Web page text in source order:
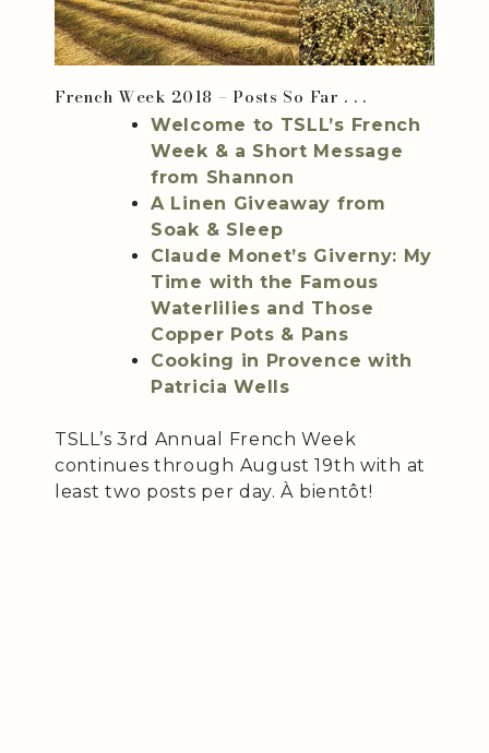
French Week 2018 – Posts So Far . . .
Welcome to TSLL’s French
Week & a Short Message
from Shannon
A Linen Giveaway from
Soak & Sleep
Claude Monet’s Giverny: My
Time with the Famous
Waterlilies and Those
Copper Pots & Pans
Cooking in Provence with
Patricia Wells
TSLL’s 3rd Annual French Week
continues through August 19th with at
least two posts per day. À bientôt!